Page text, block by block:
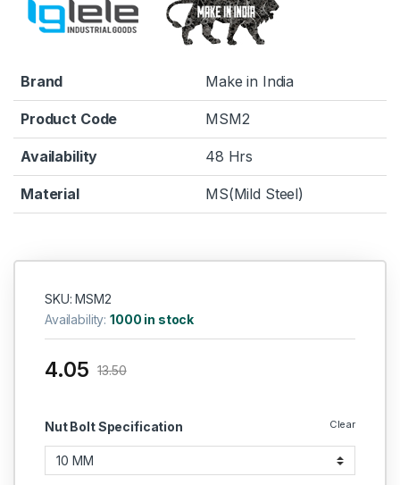
Brand Make in India
Product Code MSM2
Availability 48 Hrs
Material MS(Mild Steel)
SKU: MSM2
Availability:1000 in stock
Nut Bolt Specification Clear
4.05 13.50